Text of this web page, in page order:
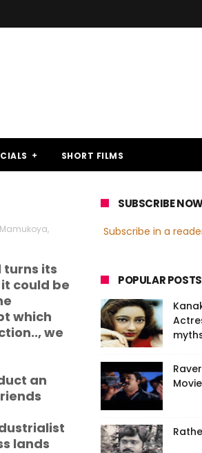
SHORT FILMS
Mamukoya,
turns its
could be
which
we
an
lands
SUBSCRIBE
Subscribe in a
POPULAR POSTS
Movie